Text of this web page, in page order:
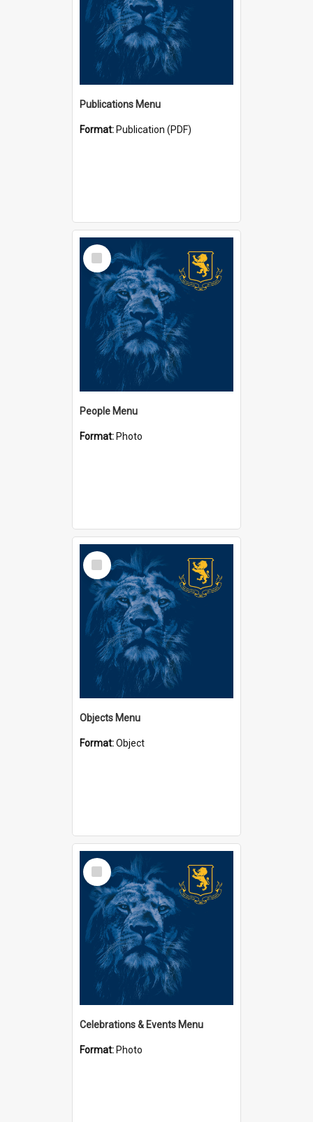
Publications Menu
Format: Publication (PDF)
Select
Item
People Menu
Format: Photo
Select
Item
Objects Menu
Format:Object
Select
Item
Celebrations & Events Menu
Format: Photo